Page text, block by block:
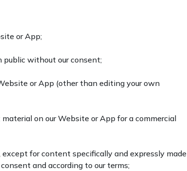
or App;
without our consent;
or App (other than editing your own
on our Website or App for a commercial
for content specifically and expressly made
and according to our terms;